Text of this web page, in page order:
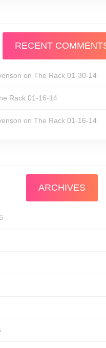
RECENT
on The Rack 01-30-14
Rack 01-16-14
on The Rack 01-16-14
ARCHIVES